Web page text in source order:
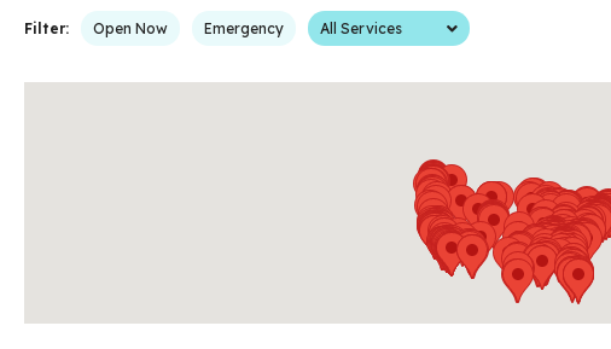
Filter: Open Now Emergency Services